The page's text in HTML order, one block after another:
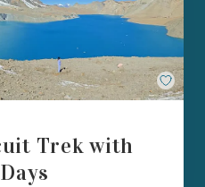
Save
Trek with